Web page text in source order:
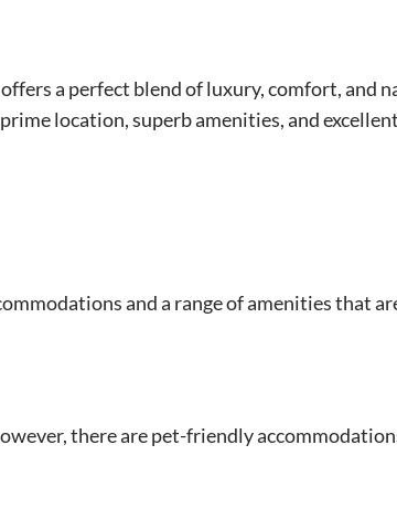
offers a perfect blend of luxury, comfort, and
location, superb amenities, and
and a range of amenities that
there are pet-friendly